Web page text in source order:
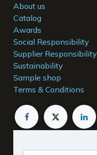
About us
Catalog
Awards
Social Responsibility
Supplier Responsibility
Sustainability
Sample shop
Terms & Conditions